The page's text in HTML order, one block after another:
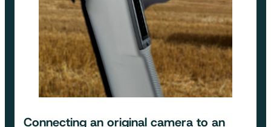
Connecting an original camera to an